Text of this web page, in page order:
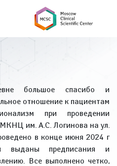
большое спасибо и
отношение к пациентам
при проведении
им. А.С. Логинова на ул.
в конце июня 2024 г
предписания и
Все выполнено четко,